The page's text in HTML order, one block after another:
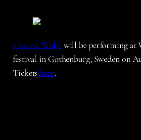
Chelsea Wolfewill be performing at
festival in Gothenburg, Sweden on
Ticketshere.